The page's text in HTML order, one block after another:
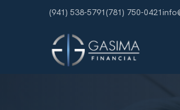
(941) 538-5791(781) 750-0421